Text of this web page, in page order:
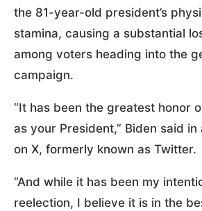
the 81-year-old president’s
stamina, causing a substantial
among voters heading into the
campaign.
“It has been the greatest honor
as your President,” Biden said
on X, formerly known as Twitter.
“And while it has been my
reelection, I believe it is in the